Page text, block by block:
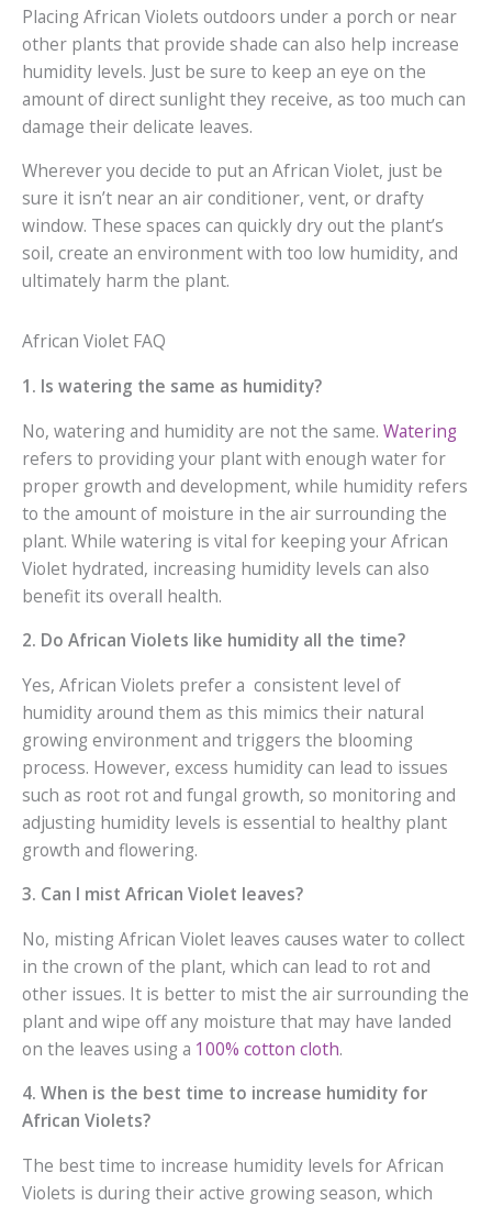
Placing African Violets outdoors under a porch or near
other plants that provide shade can also help increase
humidity levels. Just be sure to keep an eye on the
amount of direct sunlight they receive, as too much can
damage their delicate leaves.
Wherever you decide to put an African Violet, just be
sure it isn’t near an air conditioner, vent, or drafty
window. These spaces can quickly dry out the plant’s
soil, create an environment with too low humidity, and
ultimately harm the plant.
African Violet FAQ
1. Is watering the same as humidity?
No, watering and humidity are not the same. Watering
refers to providing your plant with enough water for
proper growth and development, while humidity refers
to the amount of moisture in the air surrounding the
plant. While watering is vital for keeping your African
Violet hydrated, increasing humidity levels can also
benefit its overall health.
2. Do African Violets like humidity all the time?
Yes, African Violets prefer a consistent level of
humidity around them as this mimics their natural
growing environment and triggers the blooming
process. However, excess humidity can lead to issues
such as root rot and fungal growth, so monitoring and
adjusting humidity levels is essential to healthy plant
growth and flowering.
3. Can I mist African Violet leaves?
No, misting African Violet leaves causes water to collect
in the crown of the plant, which can lead to rot and
other issues. It is better to mist the air surrounding the
plant and wipe off any moisture that may have landed
on the leaves using a 100% cotton cloth.
4. When is the best time to increase humidity for
African Violets?
The best time to increase humidity levels for African
Violets is during their active growing season, which